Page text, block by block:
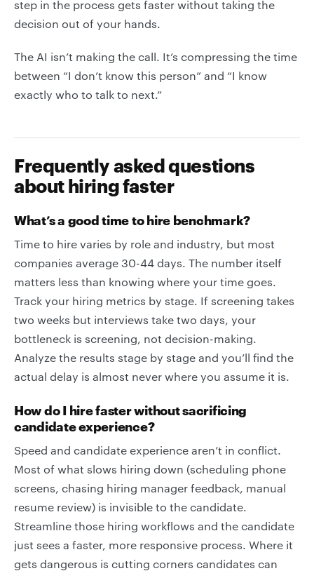
step in the process gets faster without taking the
decision out of your hands.
The AI isn’t making the call. It’s compressing the time
between “I don’t know this person” and “I know
exactly who to talk to next.”
Frequently asked questions
about hiring faster
What’s a good time to hire benchmark?
Time to hire varies by role and industry, but most
companies average 30-44 days. The number itself
matters less than knowing where your time goes.
Track your hiring metrics by stage. If screening takes
two weeks but interviews take two days, your
bottleneck is screening, not decision-making.
Analyze the results stage by stage and you’ll find the
actual delay is almost never where you assume it is.
How do I hire faster without sacrificing
candidate experience?
Speed and candidate experience aren’t in conflict.
Most of what slows hiring down (scheduling phone
screens, chasing hiring manager feedback, manual
resume review) is invisible to the candidate.
Streamline those hiring workflows and the candidate
just sees a faster, more responsive process. Where it
gets dangerous is cutting corners candidates can